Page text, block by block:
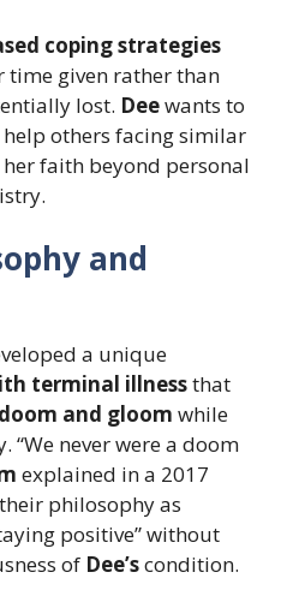
coping strategies
given rather than
lost. Deewants to
help others facing similar
faith beyond personal
and
a unique
terminal illnessthat
and gloom while
“We never were a doom
explained in a 2017
philosophy as
positive” without
of Dee’scondition.